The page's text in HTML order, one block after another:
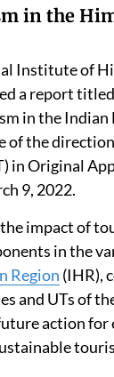
in the
Institute of
a report
in the Indian
of the
in Original
9, 2022.
impact of
in the
Region (IHR),
and UTs of
action